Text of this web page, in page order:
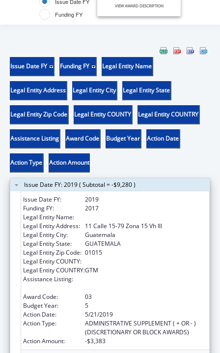
Funding FY
VIEW AWARD DESCRIPTION
Issue Date FY Funding FY Legal Entity Name
Legal Entity Address Legal Entity City Legal Entity State
Legal Entity Zip Code Legal Entity COUNTY Legal Entity COUNTRY
Assistance Listing Award Code Budget Year Action Date
Action Type Action Amount
Issue Date FY: 2019 ( Subtotal = -$9,280 )
Issue Date FY:
2019
Funding FY:
2017
Legal Entity Name:
Legal Entity Address:
11 Calle 15-79 Zona 15 Vh Ill
Legal Entity City:
Guatemala
Legal Entity State:
GUATEMALA
Legal Entity Zip Code: 01015
Legal Entity COUNTY:
Legal Entity COUNTRY:GTM
Assistance Listing:
Award Code:
03
Budget Year:
5
Action Date:
5/21/2019
Action Type:
ADMINISTRATIVE SUPPLEMENT ( + OR - )
(DISCRETIONARY OR BLOCK AWARDS)
Action Amount:
-$3,383